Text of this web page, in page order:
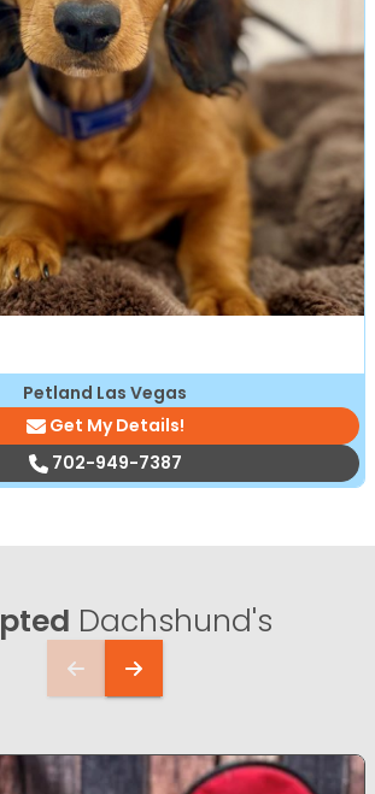
Petland Las Vegas
Get My Details!
702-949-7387
Dachshund's